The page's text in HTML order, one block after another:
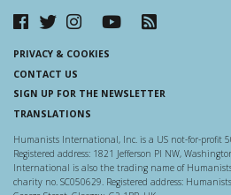
PRIVACY & COOKIES
CONTACT US
SIGN UP FOR THE NEWSLETTER
TRANSLATIONS
Humanists International, Inc. is a US not-for-profit
Registered address: 1821 Jefferson Pl NW,
International is also the trading name of
charity no. SC050629. Registered address: